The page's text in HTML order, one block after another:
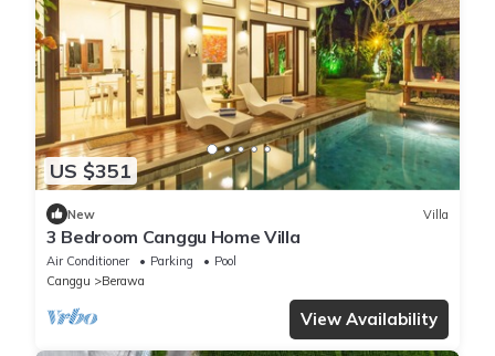
US $351
New Villa
3 Bedroom Canggu Home Villa
Air Conditioner Parking
Pool
Canggu
Berawa
View Availability